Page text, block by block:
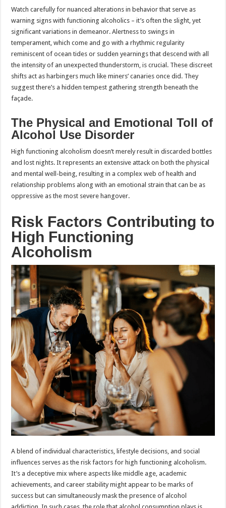
Watch carefully for nuanced alterations in behavior that serve as
warning signs with functioning alcoholics – it’s often the slight, yet
significant variations in demeanor. Alertness to swings in
temperament, which come and go with a rhythmic regularity
reminiscent of ocean tides or sudden yearnings that descend with all
the intensity of an unexpected thunderstorm, is crucial. These discreet
shifts act as harbingers much like miners’ canaries once did. They
suggest there’s a hidden tempest gathering strength beneath the
façade.
The Physical and Emotional Toll of
Alcohol Use Disorder
High functioning alcoholism doesn’t merely result in discarded bottles
and lost nights. It represents an extensive attack on both the physical
and mental well-being, resulting in a complex web of health and
relationship problems along with an emotional strain that can be as
oppressive as the most severe hangover.
Risk Factors Contributing to
High Functioning
Alcoholism
A blend of individual characteristics, lifestyle decisions, and social
influences serves as the risk factors for high functioning alcoholism.
It’s a deceptive mix where aspects like middle age, academic
achievements, and career stability might appear to be marks of
success but can simultaneously mask the presence of alcohol